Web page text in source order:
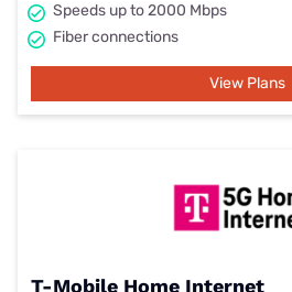
Speeds up to 2000 Mbps
Fiber connections
View Plans
T-Mobile Home Internet